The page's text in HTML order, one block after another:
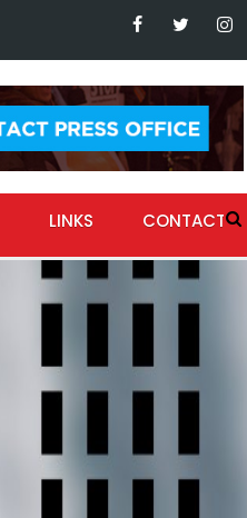
LINKS CONTACT